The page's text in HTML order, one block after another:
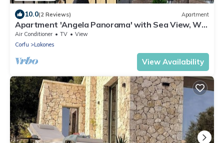
10.0(2 Reviews) Apartment
Apartment 'Angela Panorama' with Sea View, Wi-
Fi and Air Conditioning
Air Conditioner TV
View
Corfu
Lakones
View Availability